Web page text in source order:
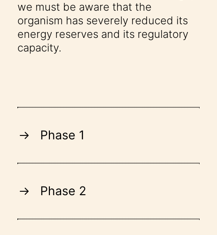
we must be aware that the
organism has severely reduced its
energy reserves and its regulatory
capacity.
Phase 1
Phase 2